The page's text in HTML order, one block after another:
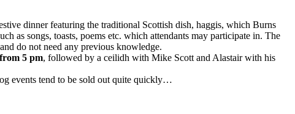
dinner featuring the traditional Scottish dish, haggis, which Burns
as songs, toasts, poems etc. which attendants may participate in. The
do not need any previous knowledge.
from 5 pm, followed by a ceilidh with Mike Scott and Alastair with his
events tend to be sold out quite quickly…